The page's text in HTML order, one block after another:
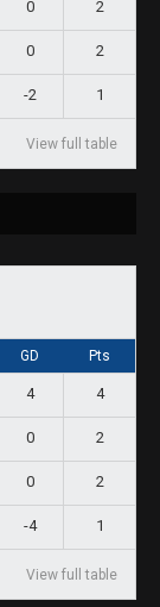
0 2
0 2
-2 1
View full table
GD Pts
4 4
0 2
0 2
-4 1
View full table